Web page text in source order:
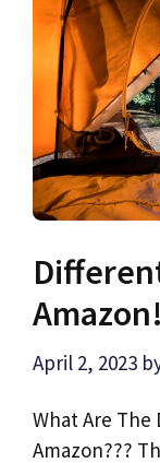
Amazon!
April 2, 2023
What Are The
Amazon???